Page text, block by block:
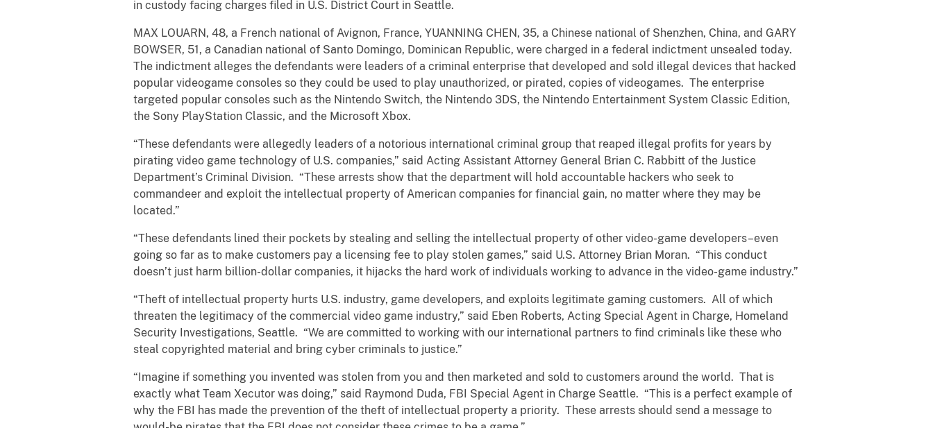
in custody facing charges filed in U.S. District Court in Seattle.
MAX LOUARN, 48, a French national of Avignon, France, YUANNING CHEN, 35, a Chinese national of Shenzhen, China, and GARY
BOWSER, 51, a Canadian national of Santo Domingo, Dominican Republic, were charged in a federal indictment unsealed today.
The indictment alleges the defendants were leaders of a criminal enterprise that developed and sold illegal devices that hacked
popular videogame consoles so they could be used to play unauthorized, or pirated, copies of videogames. The enterprise
targeted popular consoles such as the Nintendo Switch, the Nintendo 3DS, the Nintendo Entertainment System Classic Edition,
the Sony PlayStation Classic, and the Microsoft Xbox.
“These defendants were allegedly leaders of a notorious international criminal group that reaped illegal profits for years by
pirating video game technology of U.S. companies,” said Acting Assistant Attorney General Brian C. Rabbitt of the Justice
Department’s Criminal Division. “These arrests show that the department will hold accountable hackers who seek to
commandeer and exploit the intellectual property of American companies for financial gain, no matter where they may be
located.”
“These defendants lined their pockets by stealing and selling the intellectual property of other video-game developers–even
going so far as to make customers pay a licensing fee to play stolen games,” said U.S. Attorney Brian Moran. “This conduct
doesn’t just harm billion-dollar companies, it hijacks the hard work of individuals working to advance in the video-game industry.”
“Theft of intellectual property hurts U.S. industry, game developers, and exploits legitimate gaming customers. All of which
threaten the legitimacy of the commercial video game industry,” said Eben Roberts, Acting Special Agent in Charge, Homeland
Security Investigations, Seattle. “We are committed to working with our international partners to find criminals like these who
steal copyrighted material and bring cyber criminals to justice.”
“Imagine if something you invented was stolen from you and then marketed and sold to customers around the world. That is
exactly what Team Xecutor was doing,” said Raymond Duda, FBI Special Agent in Charge Seattle. “This is a perfect example of
why the FBI has made the prevention of the theft of intellectual property a priority. These arrests should send a message to